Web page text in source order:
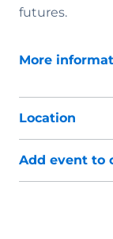
futures.
More
Location
Add event to